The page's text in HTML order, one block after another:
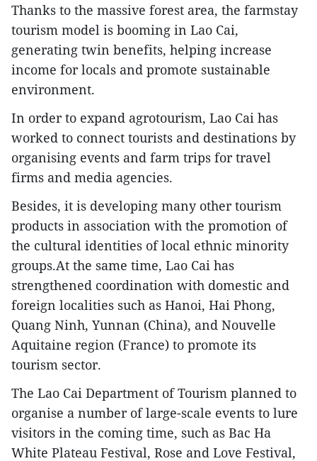
Thanks to the massive forest area, the farmstay
tourism model is booming in Lao Cai,
generating twin benefits, helping increase
income for locals and promote sustainable
environment.
In order to expand agrotourism, Lao Cai has
worked to connect tourists and destinations by
organising events and farm trips for travel
firms and media agencies.
Besides, it is developing many other tourism
products in association with the promotion of
the cultural identities of local ethnic minority
groups.At the same time, Lao Cai has
strengthened coordination with domestic and
foreign localities such as Hanoi, Hai Phong,
Quang Ninh, Yunnan (China), and Nouvelle
Aquitaine region (France) to promote its
tourism sector.
The Lao Cai Department of Tourism planned to
organise a number of large-scale events to lure
visitors in the coming time, such as Bac Ha
White Plateau Festival, Rose and Love Festival,